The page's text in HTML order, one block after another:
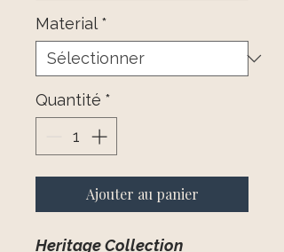
Material *
Quantité *
Ajouter au panier
Heritage Collection